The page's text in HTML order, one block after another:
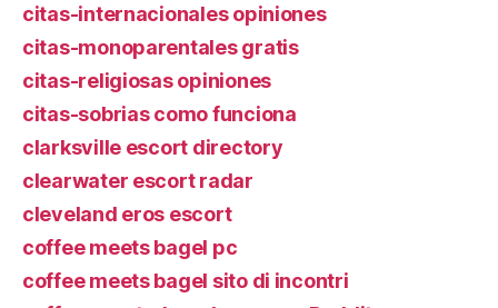
citas-internacionales opiniones
citas-monoparentales gratis
citas-religiosas opiniones
citas-sobrias como funciona
clarksville escort directory
clearwater escort radar
cleveland eros escort
coffee meets bagel pc
coffee meets bagel sito di incontri